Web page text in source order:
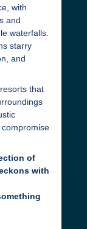
with
and
waterfalls.
starry
and
that
of
with